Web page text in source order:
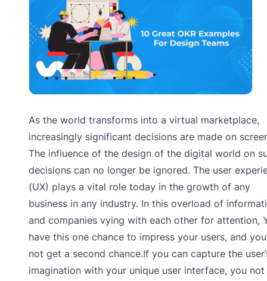
As the world transforms into a virtual marketplace,
increasingly significant decisions are made on
The influence of the design of the digital world on
decisions can no longer be ignored. The user
(UX) plays a vital role today in the growth of any
business in any industry. In this overload of
and companies vying with each other for attention,
have this one chance to impress your users, and
not get a second chance.If you can capture the
imagination with your unique user interface, you